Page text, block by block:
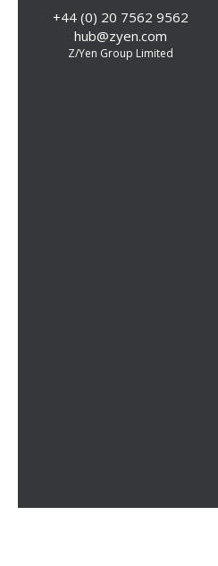
+44 (0) 20 7562 9562
hub@zyen.com
Z/Yen Group Limited